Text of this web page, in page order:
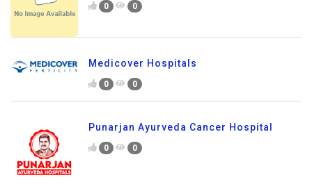
0 0
Medicover Hospitals
0 0
Punarjan Ayurveda Cancer Hospital
0 0